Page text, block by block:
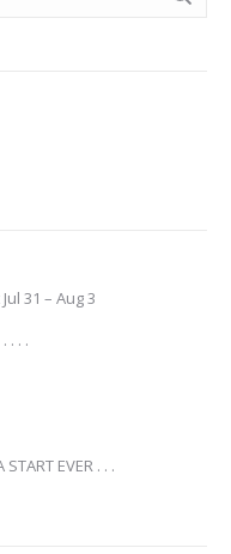
31 – Aug 3
. . .
EVER . . .